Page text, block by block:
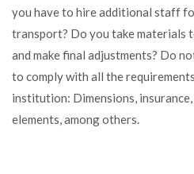
you have to hire additional staff
transport? Do you take materials
and make final adjustments? Do
to comply with all the
institution: Dimensions,
elements, among others.